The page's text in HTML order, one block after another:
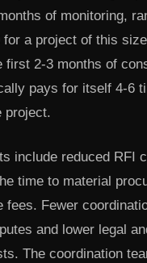
of monitoring,
for a project of this
first 2-3 months of
pays for itself 4-6
project.
include reduced RFI
time to material
fees. Fewer
and lower legal
The coordination